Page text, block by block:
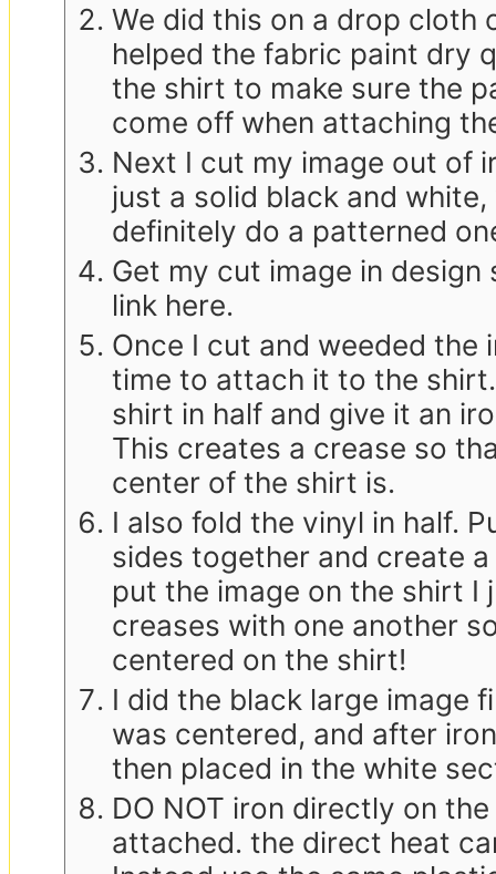
We did this on a drop cloth
helped the fabric paint dry
the shirt to make sure the
come off when attaching
Next I cut my image out of
just a solid black and
definitely do a patterned
Get my cut image in
link here.
Once I cut and weeded the
time to attach it to the
shirt in half and give it an
This creates a crease so
center of the shirt is.
I also fold the vinyl in half.
sides together and create
put the image on the shirt I
creases with one another
centered on the shirt!
I did the black large image
was centered, and after
then placed in the white
DO NOT iron directly on
attached. the direct heat